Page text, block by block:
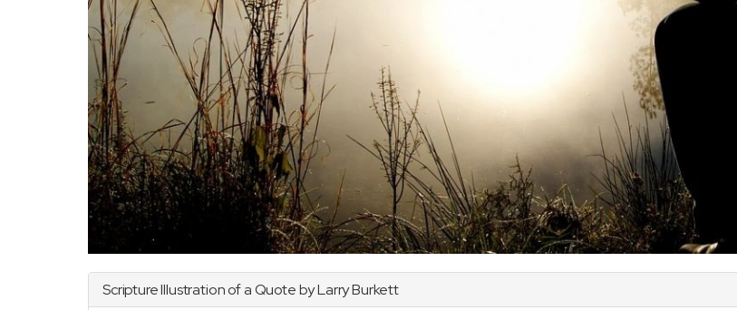
Scripture Illustration of a Quote by Larry Burkett